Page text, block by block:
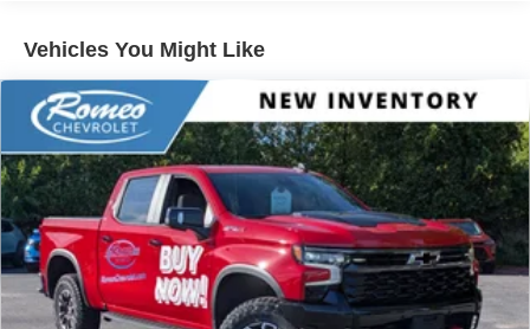
Government, And Qualified Fleet Vehicles: 5
Years/100,000 Miles
Warranty: <<< Preliminary 2026 Warranty >>>
Basic: 3 Years/36,000 Miles
Maintenance: First Visit: 12 Months/12,000 Miles
Vehicles You Might Like